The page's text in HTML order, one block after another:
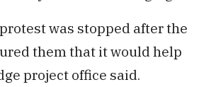
was stopped after the
them that it would help
project office said.